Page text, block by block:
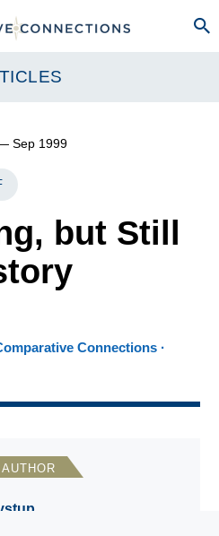
Sep 1999
but Still
Connections ·